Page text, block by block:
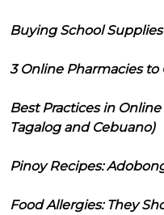
Buying School
3 Online Pharmacies
Best Practices in
Tagalog and Cebuano)
Pinoy Recipes:
Food Allergies: They